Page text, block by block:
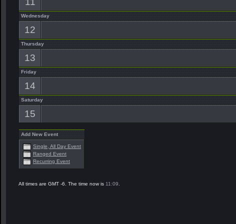
Wednesday
12
Thursday
13
Friday
14
Saturday
15
Add New Event
Single, All Day Event
Ranged Event
Recurring Event
All times are GMT -6. The time now is 11:09